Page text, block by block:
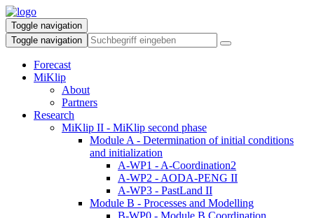
Toggle navigation
Toggle navigation
Forecast
MiKlip
About
Partners
Research
MiKlip II - MiKlip second phase
Module A - Determination of initial conditions
and initialization
A-WP1 - A-Coordination2
A-WP2 - AODA-PENG II
A-WP3 - PastLand II
Module B - Processes and Modelling
B-WP0 - Module B Coordination